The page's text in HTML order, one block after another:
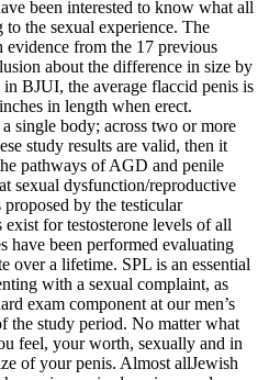
been interested to know what all
the sexual experience. The
evidence from the 17 previous
about the difference in size by
BJUI, the average flaccid penis is
in length when erect.
single body; across two or more
study results are valid, then it
pathways of AGD and penile
sexual dysfunction/reproductive
proposed by the testicular
for testosterone levels of all
have been performed evaluating
over a lifetime. SPL is an essential
with a sexual complaint, as
exam component at our men’s
the study period. No matter what
feel, your worth, sexually and in
of your penis. Almost allJewish